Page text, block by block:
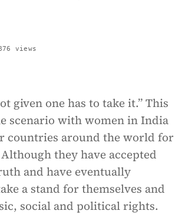
views
given one has to take it.” This
scenario with women in India
countries around the world for
they have accepted
and have eventually
a stand for themselves and
social and political rights.